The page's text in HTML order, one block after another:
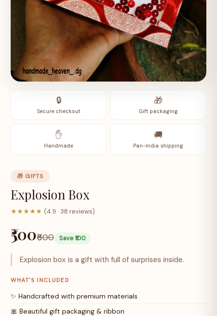
🔒
Secure checkout
🎁
Gift packaging
✋
Handmade
🚚
Pan-India shipping
🎁 GIFTS
Explosion Box
★★★★★ (4.9 · 38 reviews)
₹500₹600 Save ₹100
Explosion box is a gift with full of surprises inside.
WHAT'S INCLUDED
✨ Handcrafted with premium materials
🎀 Beautiful gift packaging & ribbon